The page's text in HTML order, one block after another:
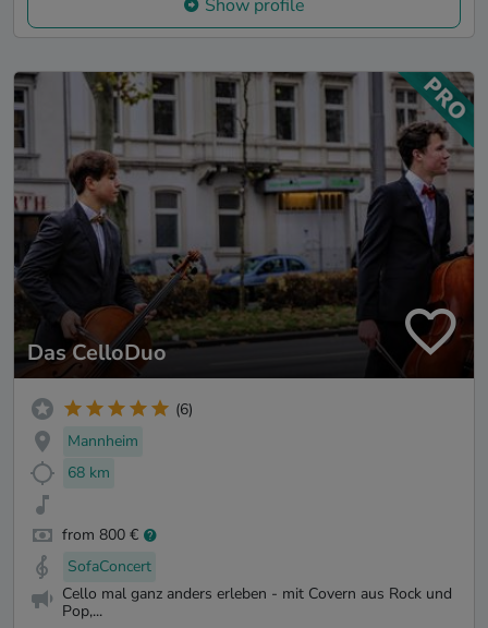
Show profile
Das CelloDuo
(6)
Mannheim
68 km
from 800 €
SofaConcert
Cello mal ganz anders erleben - mit Covern aus Rock und
Pop,...